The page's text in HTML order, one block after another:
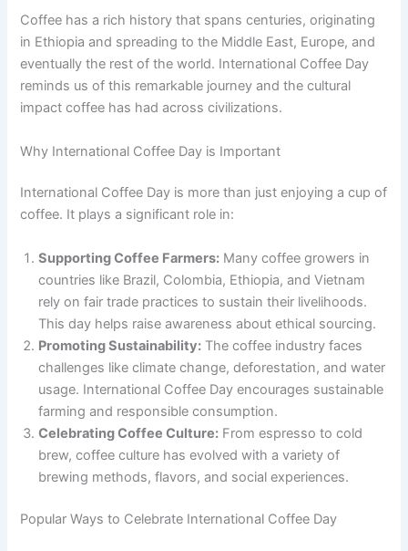
Coffee has a rich history that spans centuries, originating
in Ethiopia and spreading to the Middle East, Europe, and
eventually the rest of the world. International Coffee Day
reminds us of this remarkable journey and the cultural
impact coffee has had across civilizations.
Why International Coffee Day is Important
International Coffee Day is more than just enjoying a cup of
coffee. It plays a significant role in:
Supporting Coffee Farmers: Many coffee growers in
countries like Brazil, Colombia, Ethiopia, and Vietnam
rely on fair trade practices to sustain their livelihoods.
This day helps raise awareness about ethical sourcing.
Promoting Sustainability: The coffee industry faces
challenges like climate change, deforestation, and water
usage. International Coffee Day encourages sustainable
farming and responsible consumption.
Celebrating Coffee Culture: From espresso to cold
brew, coffee culture has evolved with a variety of
brewing methods, flavors, and social experiences.
Popular Ways to Celebrate International Coffee Day